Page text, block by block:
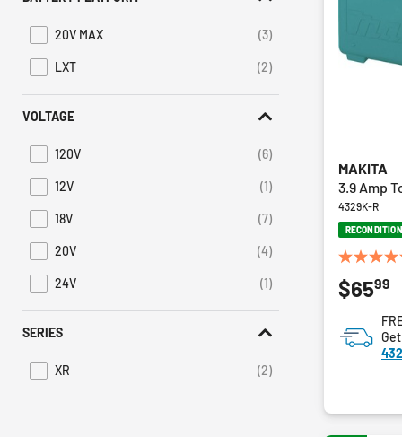
20V MAX (3)
Refine by Battery Platform: 20V MAX
LXT
(2)
Refine by Battery Platform: LXT
VOLTAGE
120V (6)
Refine by Voltage: 120V
12V
(1)
Refine by Voltage: 12V
18V
(7)
Refine by Voltage: 18V
20V
(4)
Refine by Voltage: 20V
24V
(1)
Refine by Voltage: 24V
SERIES
XR (2)
Refine by Series: XR
MAKITA
3.9 Amp
4329K-R
5.0
out
of
stars.
$6599